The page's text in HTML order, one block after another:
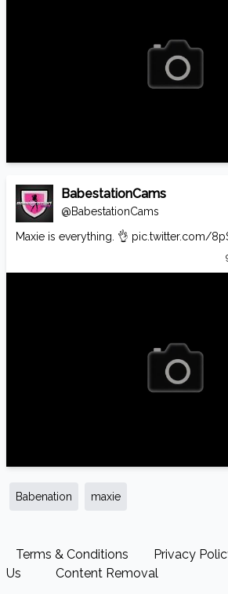
BabestationCams
@BabestationCams
Maxie is everything. 👌 pic.twitter.com/
Babenation maxie
Terms & Conditions Privacy
Us
Content Removal